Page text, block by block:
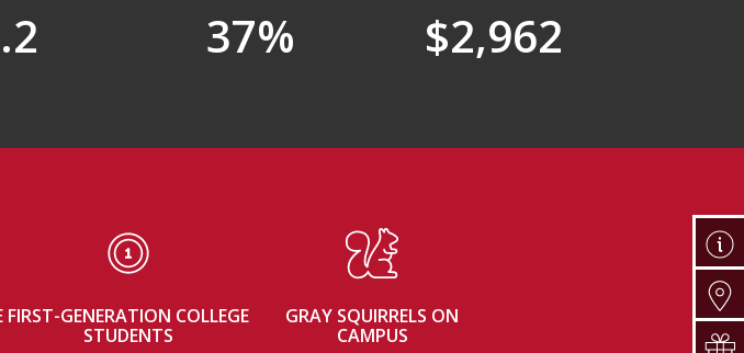
37% $2,962
FIRST-GENERATION COLLEGE
STUDENTS
GRAY SQUIRRELS ON
CAMPUS